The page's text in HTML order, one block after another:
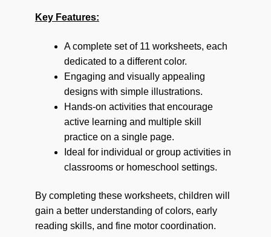
Key Features:
A complete set of 11 worksheets, each
dedicated to a different color.
Engaging and visually appealing
designs with simple illustrations.
Hands-on activities that encourage
active learning and multiple skill
practice on a single page.
Ideal for individual or group activities in
classrooms or homeschool settings.
By completing these worksheets, children will
gain a better understanding of colors, early
reading skills, and fine motor coordination.